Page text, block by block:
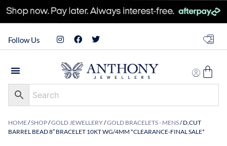
Follow Us
HOME/SHOP/GOLD JEWELLERY/GOLD BRACELETS - MENS/ D,CUT
BARREL BEAD 8″ BRACELET 10KT WG/4MM *CLEARANCE-FINAL SALE*